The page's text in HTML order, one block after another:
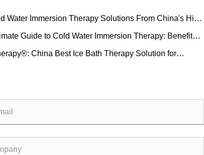
Water Immersion Therapy Solutions From China's Hi-Q
Guide to Cold Water Immersion Therapy: Benefits,
and Hi-Q Group Solutions
China Best Ice Bath Therapy Solution for